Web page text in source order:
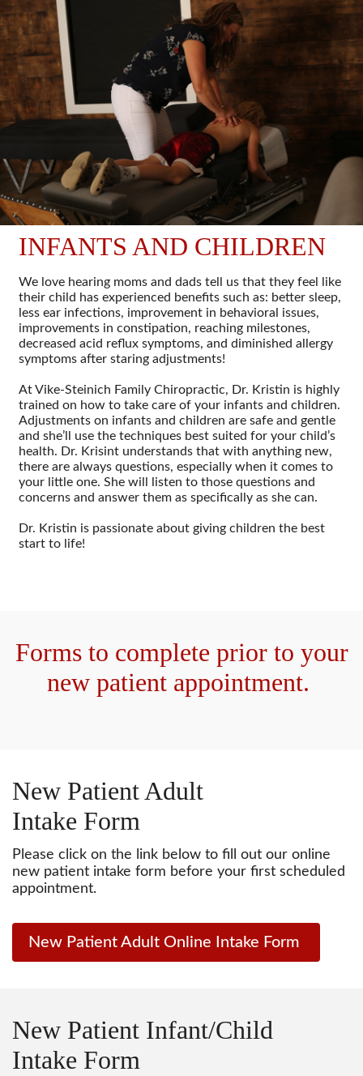
INFANTS AND CHILDREN
We love hearing moms and dads tell us that they feel like
their child has experienced benefits such as: better sleep,
less ear infections, improvement in behavioral issues,
improvements in constipation, reaching milestones,
decreased acid reflux symptoms, and diminished allergy
symptoms after staring adjustments!
At Vike-Steinich Family Chiropractic, Dr. Kristin is highly
trained on how to take care of your infants and children.
Adjustments on infants and children are safe and gentle
and she’ll use the techniques best suited for your child’s
health. Dr. Krisint understands that with anything new,
there are always questions, especially when it comes to
your little one. She will listen to those questions and
concerns and answer them as specifically as she can.
Dr. Kristin is passionate about giving children the best
start to life!
Forms to complete prior to your
new patient appointment.
New Patient Adult
Intake Form
Please click on the link below to fill out our online
new patient intake form before your first scheduled
appointment.
New Patient Adult Online Intake Form
New Patient Infant/Child
Intake Form